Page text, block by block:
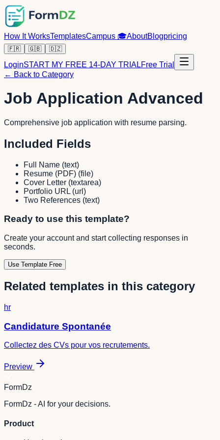
How It WorksTemplatesCampus 🎓AboutBlogpricing
🇫🇷 🇬🇧 🇩🇿
LoginSTART MY FREE 14-DAY TRIALFree Trial
← Back to Category
Job Application Advanced
Comprehensive job application with resume parsing.
Included Fields
Full Name (text)
Resume (PDF) (file)
Cover Letter (textarea)
Portfolio URL (url )
Two References (text)
Ready to use this template?
Create your account and start collecting responses in
seconds.
Use Template Free
Related templates in this category
hr
Candidature Spontanée
Collectez des CVs pour vos recrutements.
Preview
FormDz
FormDz - AI for your decisions.
Product